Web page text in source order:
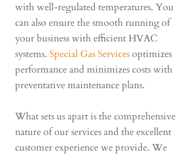
with well-regulated temperatures. You
can also ensure the smooth running of
your business with efficient HVAC
systems. Special Gas Servicesoptimizes
performance and minimizes costs with
preventative maintenance plans.
What sets us apart is the comprehensive
nature of our services and the excellent
customer experience we provide. We